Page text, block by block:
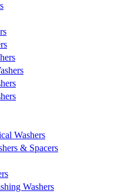
Washers
& Spacers
Washers